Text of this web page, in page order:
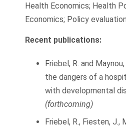
Health Economics; Health
Economics; Policy
Recent publications:
Friebel, R. and
the dangers of a
with developmental
(forthcoming)
Friebel, R., Fiesten, J.,